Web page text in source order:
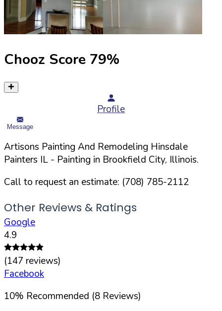
Chooz Score 79%
Profile
Message
Artisons Painting And Remodeling Hinsdale
Painters IL - Painting in Brookfield City, Illinois.
Call to request an estimate: (708) 785-2112
Other Reviews & Ratings
Google
4.9
(147 reviews)
Facebook
10% Recommended (8 Reviews)